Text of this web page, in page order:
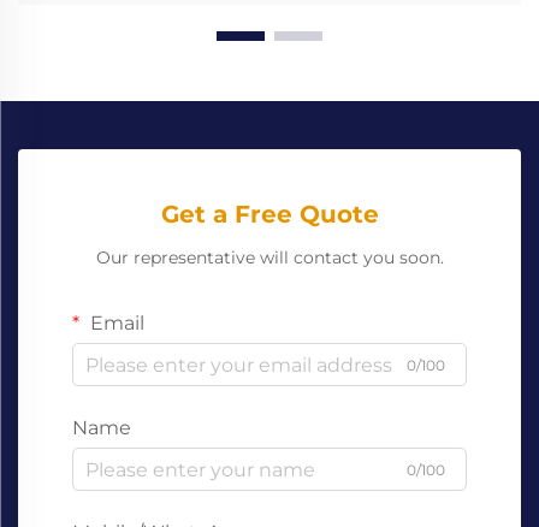
Get a Free Quote
Our representative will contact you soon.
Email
0/100
Name
0/100